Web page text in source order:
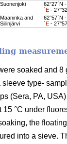
Suonenjoki 62°27´N -
´E -
Maaninka and
Siilinjärvi
62°57´N -
´E -
soaked and
type-
(Sera, PA,
°C under
the
into a sieve.